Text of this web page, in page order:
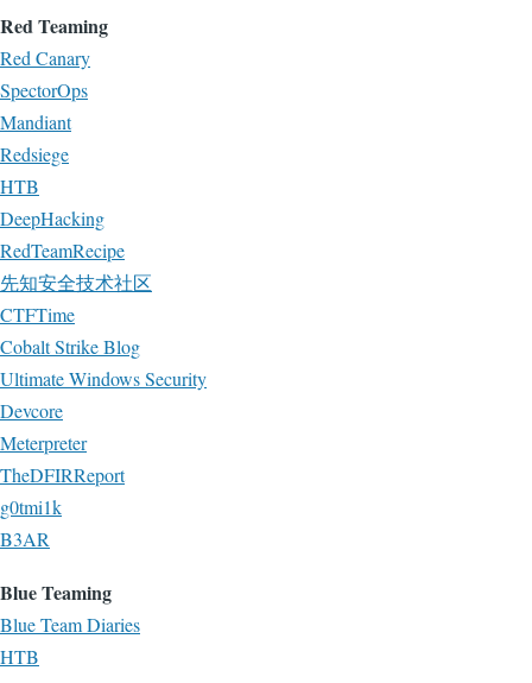
Red Teaming
Red Canary
SpectorOps
Mandiant
Redsiege
HTB
DeepHacking
RedTeamRecipe
先知安全技术社区
CTFTime
Cobalt Strike Blog
Ultimate Windows Security
Devcore
Meterpreter
TheDFIRReport
g0tmi1k
B3AR
Blue Teaming
Blue Team Diaries
HTB